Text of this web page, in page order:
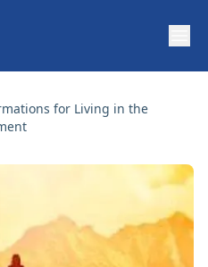
for Living in the